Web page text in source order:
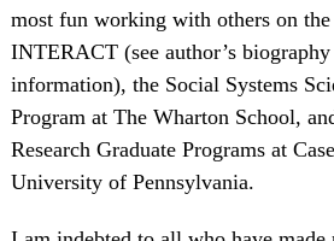
most fun working with others on
INTERACT (see author’s
information), the Social Systems
Program at The Wharton School,
Research Graduate Programs at
University of Pennsylvania.